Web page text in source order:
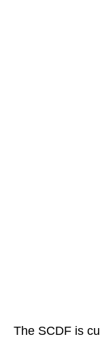
The SCDF is